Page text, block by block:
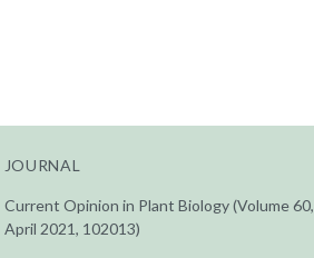
JOURNAL
Current Opinion in Plant Biology (Volume 60,
April 2021, 102013)